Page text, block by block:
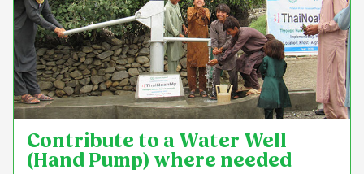
Contribute to a Water Well
(Hand Pump) where needed